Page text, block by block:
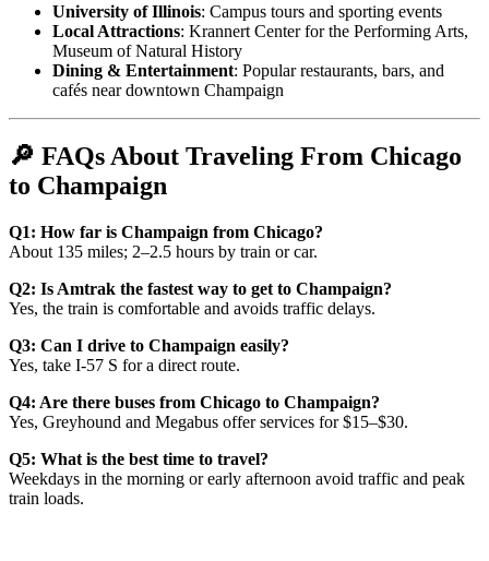
University of Illinois: Campus tours and sporting events
Local Attractions: Krannert Center for the Performing Arts,
Museum of Natural History
Dining & Entertainment: Popular restaurants, bars, and
cafés near downtown Champaign
🔎 FAQs About Traveling From Chicago
to Champaign
Q1: How far is Champaign from Chicago?
About 135 miles; 2–2.5 hours by train or car.
Q2: Is Amtrak the fastest way to get to Champaign?
Yes, the train is comfortable and avoids traffic delays.
Q3: Can I drive to Champaign easily?
Yes, take I-57 S for a direct route.
Q4: Are there buses from Chicago to Champaign?
Yes, Greyhound and Megabus offer services for $15–$30.
Q5: What is the best time to travel?
Weekdays in the morning or early afternoon avoid traffic and peak
train loads.